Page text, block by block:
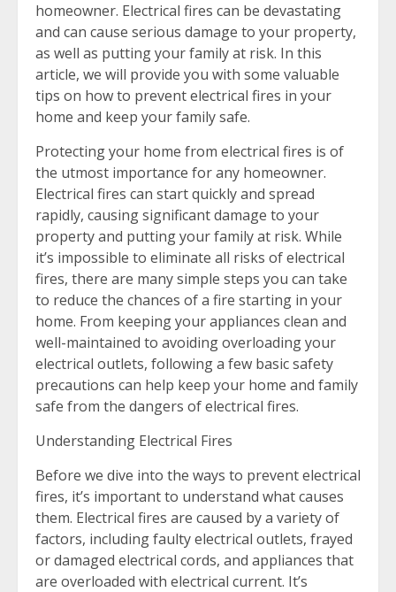
homeowner. Electrical fires can be devastating
and can cause serious damage to your property,
as well as putting your family at risk. In this
article, we will provide you with some valuable
tips on how to prevent electrical fires in your
home and keep your family safe.
Protecting your home from electrical fires is of
the utmost importance for any homeowner.
Electrical fires can start quickly and spread
rapidly, causing significant damage to your
property and putting your family at risk. While
it’s impossible to eliminate all risks of electrical
fires, there are many simple steps you can take
to reduce the chances of a fire starting in your
home. From keeping your appliances clean and
well-maintained to avoiding overloading your
electrical outlets, following a few basic safety
precautions can help keep your home and family
safe from the dangers of electrical fires.
Understanding Electrical Fires
Before we dive into the ways to prevent electrical
fires, it’s important to understand what causes
them. Electrical fires are caused by a variety of
factors, including faulty electrical outlets, frayed
or damaged electrical cords, and appliances that
are overloaded with electrical current. It’s